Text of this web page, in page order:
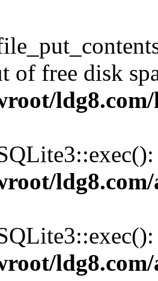
of free disk